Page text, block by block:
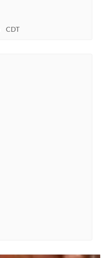
CDT